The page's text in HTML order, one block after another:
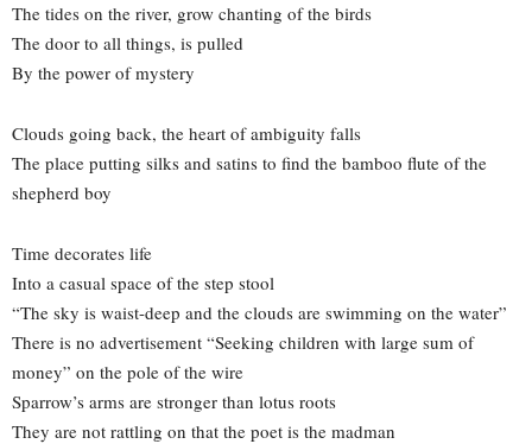
The tides on the river, grow chanting of the birds
The door to all things, is pulled
By the power of mystery
Clouds going back, the heart of ambiguity falls
The place putting silks and satins to find the bamboo flute of the
shepherd boy
Time decorates life
Into a casual space of the step stool
“The sky is waist-deep and the clouds are swimming on the water”
There is no advertisement “Seeking children with large sum of
money” on the pole of the wire
Sparrow’s arms are stronger than lotus roots
They are not rattling on that the poet is the madman